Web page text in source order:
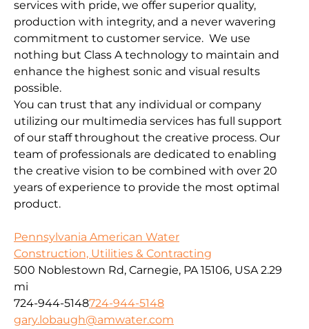
services with pride, we offer superior quality,
production with integrity, and a never wavering
commitment to customer service. We use
nothing but Class A technology to maintain and
enhance the highest sonic and visual results
possible.
You can trust that any individual or company
utilizing our multimedia services has full support
of our staff throughout the creative process. Our
team of professionals are dedicated to enabling
the creative vision to be combined with over 20
years of experience to provide the most optimal
product.
Pennsylvania American Water
Construction, Utilities & Contracting
500 Noblestown Rd, Carnegie, PA 15106, USA 2.29
mi
724-944-5148724-944-5148
gary.lobaugh@amwater.com